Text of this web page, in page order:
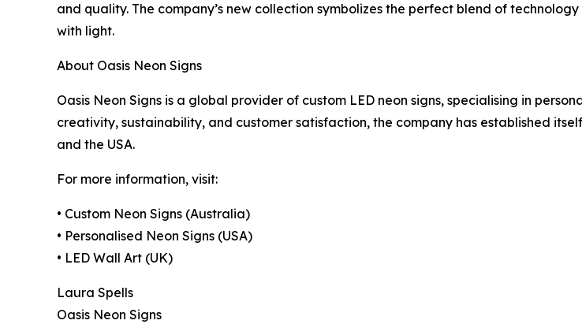
and quality. The company’s new collection symbolizes the perfect blend of
with light.
About Oasis Neon Signs
Oasis Neon Signs is a global provider of custom LED neon signs, specialising in
creativity, sustainability, and customer satisfaction, the company has established
and the USA.
For more information, visit:
• Custom Neon Signs (Australia)
• Personalised Neon Signs (USA)
• LED Wall Art (UK)
Laura Spells
Oasis Neon Signs